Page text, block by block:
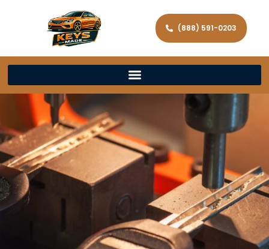
(888) 591-0203